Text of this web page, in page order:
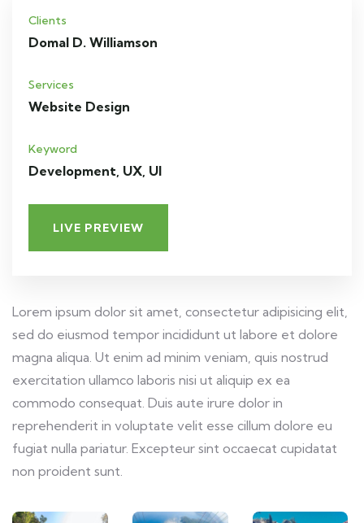
Clients
Domal D. Williamson
Services
Website Design
Keyword
Development, UX, UI
LIVE PREVIEW
Lorem ipsum dolor sit amet, consectetur adipisicing elit,
sed do eiusmod tempor incididunt ut labore et dolore
magna aliqua. Ut enim ad minim veniam, quis nostrud
exercitation ullamco laboris nisi ut aliquip ex ea
commodo consequat. Duis aute irure dolor in
reprehenderit in voluptate velit esse cillum dolore eu
fugiat nulla pariatur. Excepteur sint occaecat cupidatat
non proident sunt.